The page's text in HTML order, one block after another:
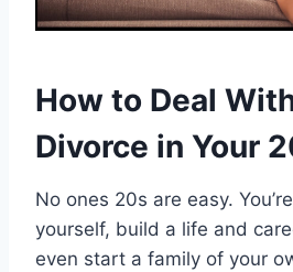
How to Deal
Divorce in Your
No ones 20s are easy.
yourself, build a life and
even start a family of your